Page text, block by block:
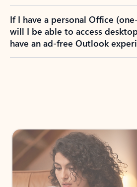
If I have a personal Office
will I be able to access
have an ad-free Outlook